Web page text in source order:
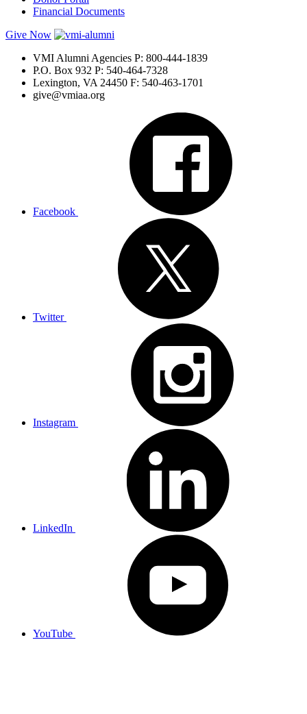
Financial Documents
Give Now
VMI Alumni Agencies P: 800-444-1839
P.O. Box 932 P: 540-464-7328
Lexington, VA 24450 F: 540-463-1701
give@vmiaa.org
Facebook
Twitter
Instagram
LinkedIn
YouTube